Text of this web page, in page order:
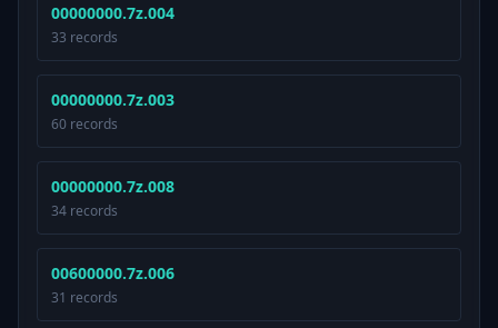
00000000.7z.004
33 records
00000000.7z.003
60 records
00000000.7z.008
34 records
00600000.7z.006
31 records